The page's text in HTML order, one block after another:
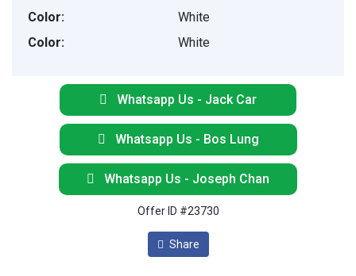
Color:
White
Color:
White
Whatsapp Us - Jack Car
Whatsapp Us - Bos Lung
Whatsapp Us - Joseph Chan
Offer ID #23730
Share